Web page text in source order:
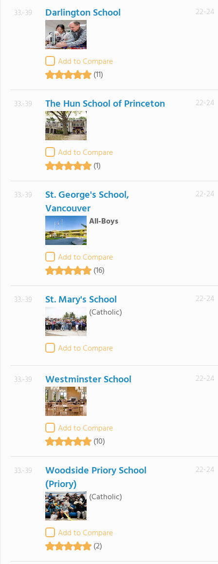
33.-39 Darlington School
Add to Compare
(11)
22-24
33.-39 The Hun School of Princeton
Add to Compare
(1)
22-24
33.-39
St. George's School,
Vancouver
All-Boys
Add to Compare
(16)
22-24
33.-39 St. Mary's School
(Catholic)
Add to Compare
22-24
33.-39 Westminster School
Add to Compare
(10)
22-24
33.-39
Woodside Priory School
(Priory)
(Catholic)
Add to Compare
(2)
22-24